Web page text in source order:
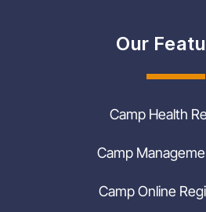
Our
Camp Health
Camp
Camp Online